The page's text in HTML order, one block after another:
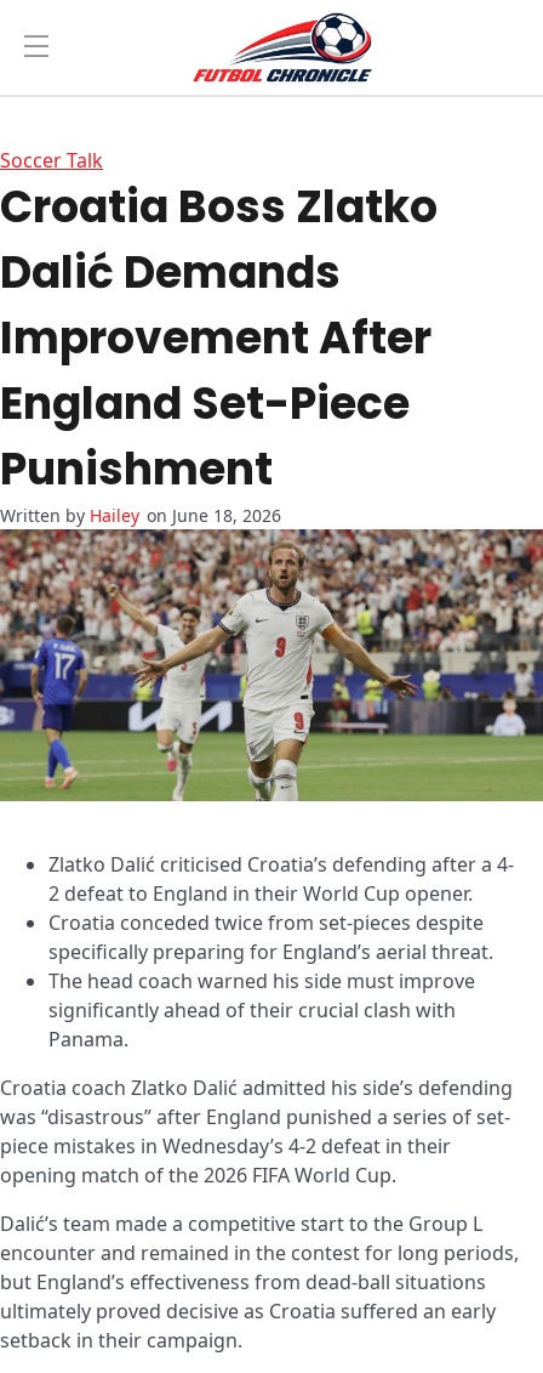
Soccer Talk
Croatia Boss Zlatko
Dalić Demands
Improvement After
England Set-Piece
Punishment
Hailey on June 18, 2026
Zlatko Dalić criticised Croatia’s defending after a 4-
2 defeat to England in their World Cup opener.
Croatia conceded twice from set-pieces despite
specifically preparing for England’s aerial threat.
The head coach warned his side must improve
significantly ahead of their crucial clash with
Panama.
Croatia coach Zlatko Dalić admitted his side’s defending
was “disastrous” after England punished a series of set-
piece mistakes in Wednesday’s 4-2 defeat in their
opening match of the 2026 FIFA World Cup.
Dalić’s team made a competitive start to the Group L
encounter and remained in the contest for long periods,
but England’s effectiveness from dead-ball situations
ultimately proved decisive as Croatia suffered an early
setback in their campaign.